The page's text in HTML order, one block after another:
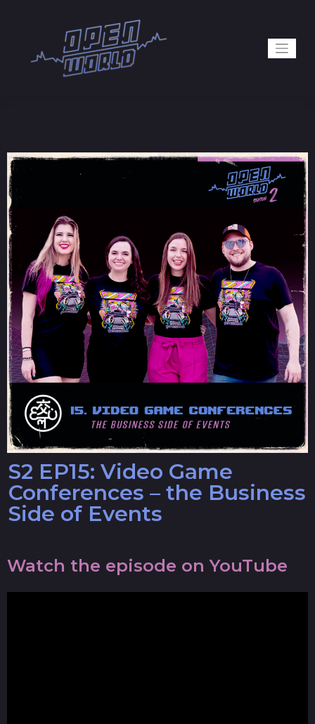
S2 EP15: Video Game
Conferences – the Business
Side of Events
Watch the episode on YouTube